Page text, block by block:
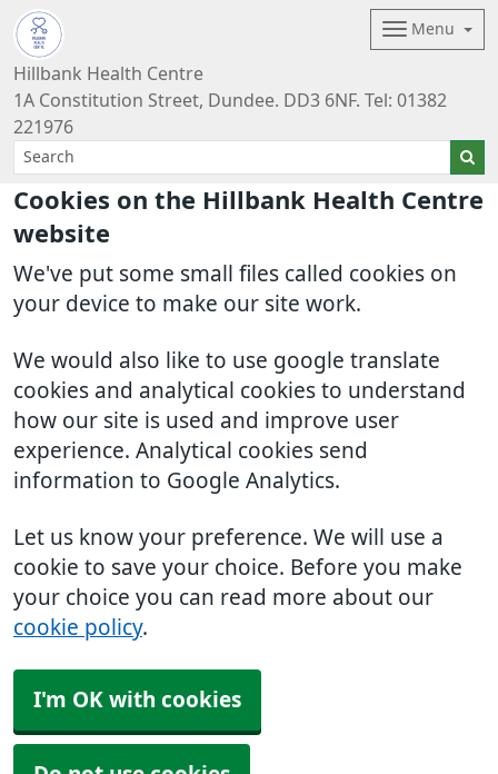
Cookies on the Hillbank Health Centre
website
We've put some small files called cookies on
your device to make our site work.
We would also like to use google translate
cookies and analytical cookies to understand
how our site is used and improve user
experience. Analytical cookies send
information to Google Analytics.
Let us know your preference. We will use a
cookie to save your choice. Before you make
your choice you can read more about our
cookie policy.
I'm OK with cookies
Hillbank Health Centre
Menu
1A Constitution Street, Dundee. DD3 6NF. Tel: 01382
221976